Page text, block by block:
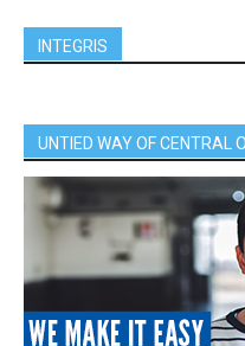
INTEGRIS
UNTIED WAY OF CENTRAL